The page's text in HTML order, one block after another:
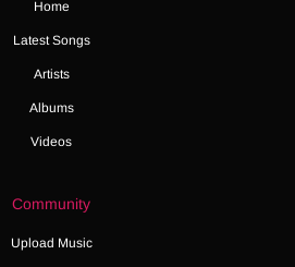
Home
Latest Songs
Artists
Albums
Videos
Community
Upload Music